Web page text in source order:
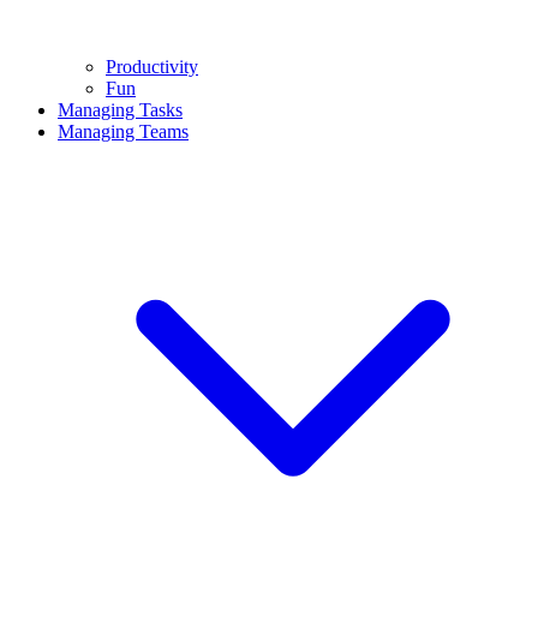
Productivity
Fun
Managing Tasks
Managing Teams